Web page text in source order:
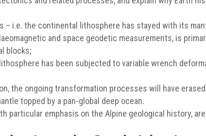
– i.e. the continental lithosphere has stayed with its
and space geodetic measurements, is
blocks;
has been subjected to variable wrench
the ongoing transformation processes will have
topped by a pan-global deep ocean.
particular emphasis on the Alpine geological history,